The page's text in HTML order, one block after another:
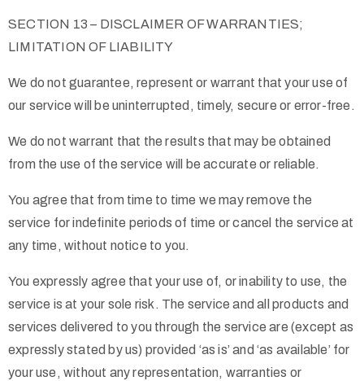
SECTION 13 – DISCLAIMER OF WARRANTIES;
LIMITATION OF LIABILITY
We do not guarantee, represent or warrant that your use of
our service will be uninterrupted, timely, secure or error-free.
We do not warrant that the results that may be obtained
from the use of the service will be accurate or reliable.
You agree that from time to time we may remove the
service for indefinite periods of time or cancel the service at
any time, without notice to you.
You expressly agree that your use of, or inability to use, the
service is at your sole risk. The service and all products and
services delivered to you through the service are (except as
expressly stated by us) provided ‘as is’ and ‘as available’ for
your use, without any representation, warranties or